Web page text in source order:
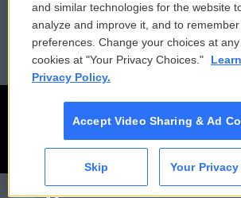
CAI
Employment FCC Public
and similar technologies for the website
analyze and improve it, and to
preferences. Change your choices at
cookies at "Your Privacy Choices."
Privacy Policy.
Accept Video Sharing & Ad
Skip Your